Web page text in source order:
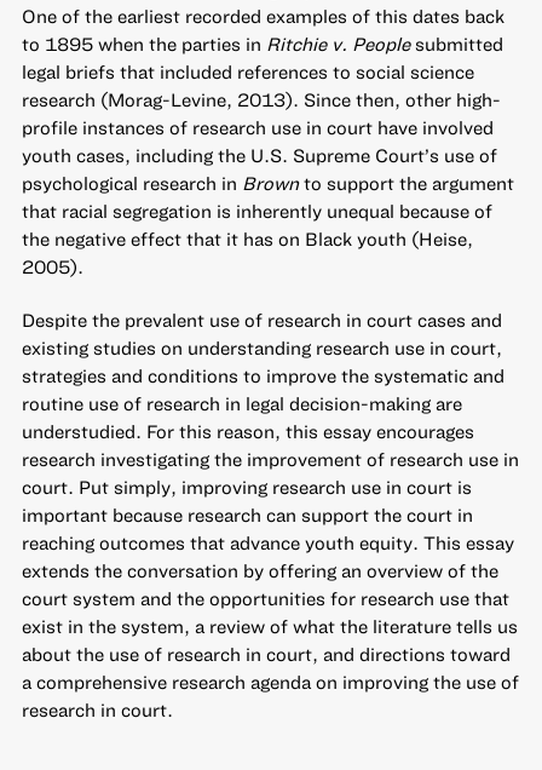
One of the earliest recorded examples of this dates back
to 1895 when the parties in Ritchie v. Peoplesubmitted
legal briefs that included references to social science
research (Morag-Levine, 2013). Since then, other high-
profile instances of research use in court have involved
youth cases, including the U.S. Supreme Court’s use of
psychological research in Brownto support the argument
that racial segregation is inherently unequal because of
the negative effect that it has on Black youth (Heise,
2005).
Despite the prevalent use of research in court cases and
existing studies on understanding research use in court,
strategies and conditions to improve the systematic and
routine use of research in legal decision-making are
understudied. For this reason, this essay encourages
research investigating the improvement of research use in
court. Put simply, improving research use in court is
important because research can support the court in
reaching outcomes that advance youth equity. This essay
extends the conversation by offering an overview of the
court system and the opportunities for research use that
exist in the system, a review of what the literature tells us
about the use of research in court, and directions toward
a comprehensive research agenda on improving the use of
research in court.